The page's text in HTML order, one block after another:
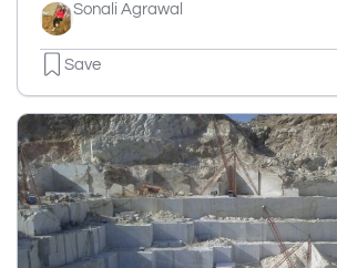
Sonali Agrawal
Save